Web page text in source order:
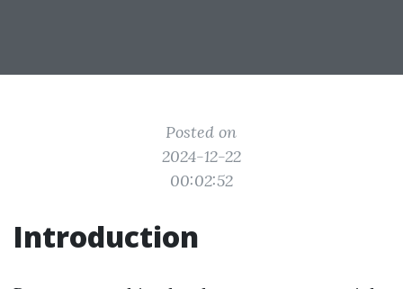
Posted on
2024-12-22
00:02:52
Introduction